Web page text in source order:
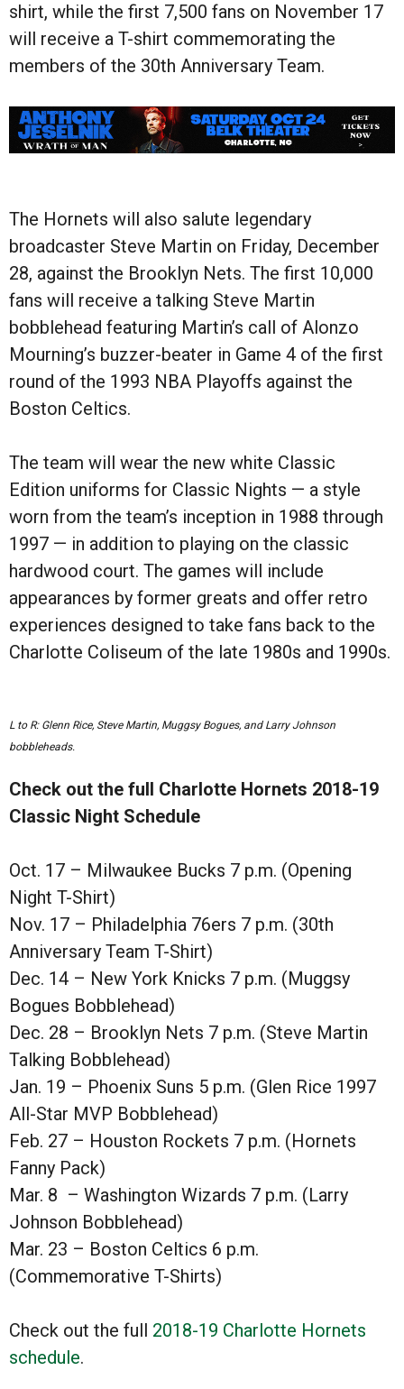
shirt, while the first 7,500 fans on November 17
will receive a T-shirt commemorating the
members of the 30th Anniversary Team.
The Hornets will also salute legendary
broadcaster Steve Martin on Friday, December
28, against the Brooklyn Nets. The first 10,000
fans will receive a talking Steve Martin
bobblehead featuring Martin’s call of Alonzo
Mourning’s buzzer-beater in Game 4 of the first
round of the 1993 NBA Playoffs against the
Boston Celtics.
The team will wear the new white Classic
Edition uniforms for Classic Nights — a style
worn from the team’s inception in 1988 through
1997 — in addition to playing on the classic
hardwood court. The games will include
appearances by former greats and offer retro
experiences designed to take fans back to the
Charlotte Coliseum of the late 1980s and 1990s.
L to R: Glenn Rice, Steve Martin, Muggsy Bogues, and Larry Johnson
bobbleheads.
Check out the full Charlotte Hornets 2018-19
Classic Night Schedule
Oct. 17 – Milwaukee Bucks 7 p.m. (Opening
Night T-Shirt)
Nov. 17 – Philadelphia 76ers 7 p.m. (30th
Anniversary Team T-Shirt)
Dec. 14 – New York Knicks 7 p.m. (Muggsy
Bogues Bobblehead)
Dec. 28 – Brooklyn Nets 7 p.m. (Steve Martin
Talking Bobblehead)
Jan. 19 – Phoenix Suns 5 p.m. (Glen Rice 1997
All-Star MVP Bobblehead)
Feb. 27 – Houston Rockets 7 p.m. (Hornets
Fanny Pack)
Mar. 8 – Washington Wizards 7 p.m. (Larry
Johnson Bobblehead)
Mar. 23 – Boston Celtics 6 p.m.
(Commemorative T-Shirts)
Check out the full 2018-19 Charlotte Hornets
schedule.